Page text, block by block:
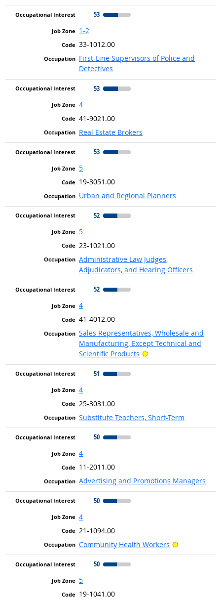
53
1-2
33-1012.00
First-Line Supervisors of Police and
Detectives
53
4
41-9021.00
Real Estate Brokers
53
5
19-3051.00
Urban and Regional Planners
52
5
23-1021.00
Administrative Law Judges,
Adjudicators, and Hearing Officers
52
4
41-4012.00
Sales Representatives, Wholesale and
Manufacturing, Except Technical and
Scientific Products
Bright Outlook
51
4
25-3031.00
Substitute Teachers, Short-Term
50
4
11-2011.00
Advertising and Promotions Managers
50
4
21-1094.00
Community Health Workers
Bright
50
5
19-1041.00